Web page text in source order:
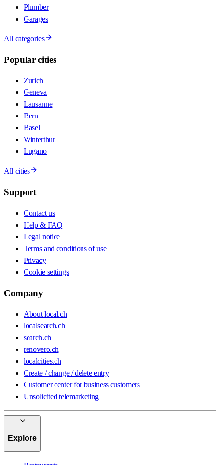
Plumber
Garages
All categories
Popular cities
Zurich
Geneva
Lausanne
Bern
Basel
Winterthur
Lugano
All cities
Support
Contact us
Help & FAQ
Legal notice
Terms and conditions of use
Privacy
Cookie settings
Company
About local.ch
localsearch.ch
search.ch
renovero.ch
localcities.ch
Create / change / delete entry
Customer center for business customers
Unsolicited telemarketing
Explore